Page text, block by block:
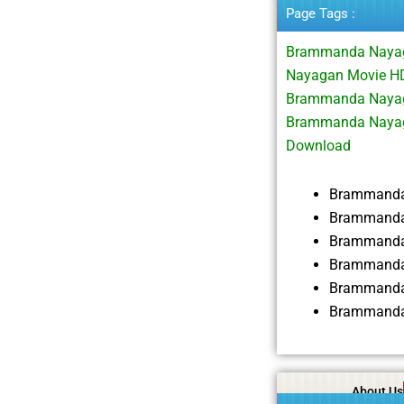
Page Tags :
Brammanda
Nayagan Movie
Brammanda
Brammanda
Download
About Us